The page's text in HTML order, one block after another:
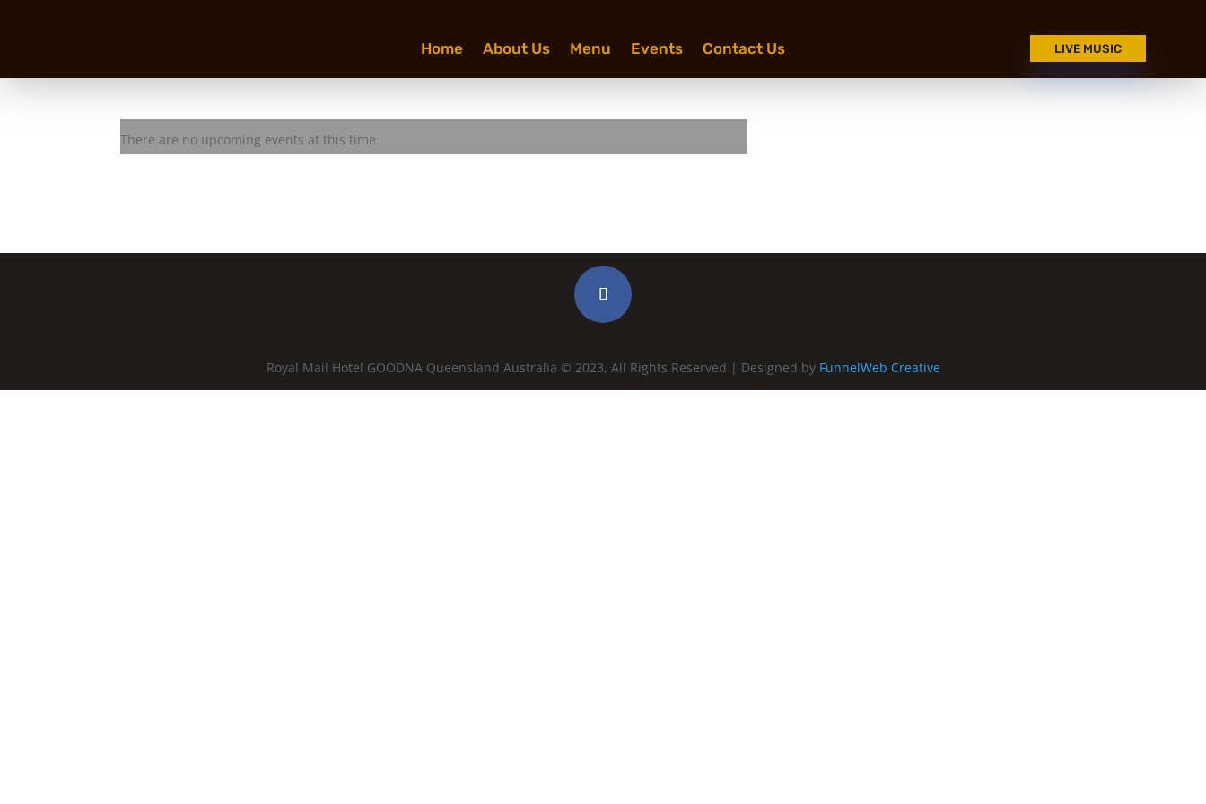
Home About Us Menu Events Contact Us LIVE MUSIC
Lez Karski Trio
There are no upcoming events at this time.
Royal Mail Hotel GOODNA Queensland Australia © 2023, All Rights Reserved | Designed by FunnelWeb Creative